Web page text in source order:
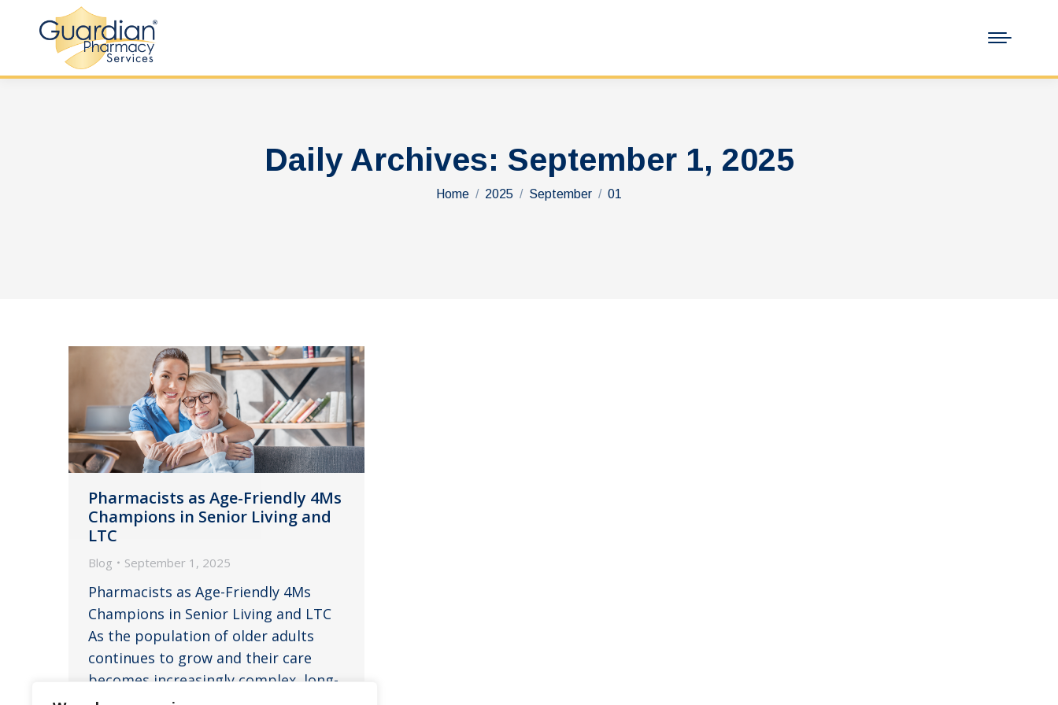
Daily Archives: September 1, 2025
You are here:
Home 2025 September 01
Pharmacists as Age-Friendly 4Ms
Champions in Senior Living and
LTC
Blog September 1, 2025
Pharmacists as Age-Friendly 4Ms
Champions in Senior Living and LTC
As the population of older adults
continues to grow and their care
becomes increasingly complex, long-